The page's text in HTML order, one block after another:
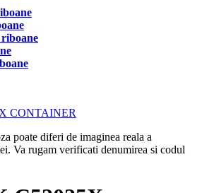
poate diferi de imaginea reala a
Va rugam verificati denumirea si codul